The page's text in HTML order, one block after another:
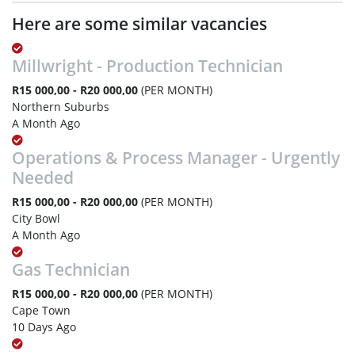
Here are some similar vacancies
Millwright - Production Technician
R15 000,00 - R20 000,00 (PER MONTH)
Northern Suburbs
A Month Ago
Operations & Process Manager - Urgently
Needed
R15 000,00 - R20 000,00 (PER MONTH)
City Bowl
A Month Ago
Gas Technician
R15 000,00 - R20 000,00 (PER MONTH)
Cape Town
10 Days Ago